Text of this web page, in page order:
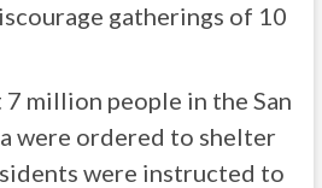
gatherings of 10
million people in the San
were ordered to shelter
were instructed to